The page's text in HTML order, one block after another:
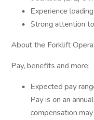
Experience
Strong attention
About the Forklift
Pay, benefits and more:
Expected pay
Pay is on an
compensation